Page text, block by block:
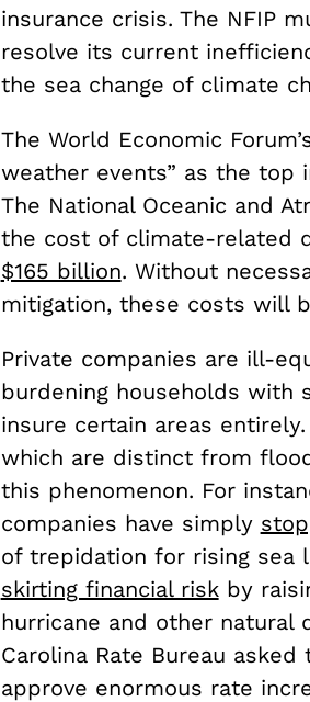
insurance crisis. The NFIP
resolve its current
the sea change of climate
The World Economic
weather events” as the top
The National Oceanic and
the cost of climate-related
$165 billion. Without
mitigation, these costs will
Private companies are ill-
burdening households with
insure certain areas
which are distinct from
this phenomenon. For
companies have simply
of trepidation for rising sea
skirting financial riskby
hurricane and other natural
Carolina Rate Bureau
approve enormous rate